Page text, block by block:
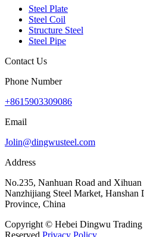
Steel Plate
Steel Coil
Structure Steel
Steel Pipe
Contact Us
Phone Number
+8615903309086
Email
Jolin@dingwusteel.com
Address
No.235, Nanhuan Road and Xihuan
Nanzhijiang Steel Market, Hanshan
Province, China
Copyright © Hebei Dingwu
Reserved. Privacy Policy